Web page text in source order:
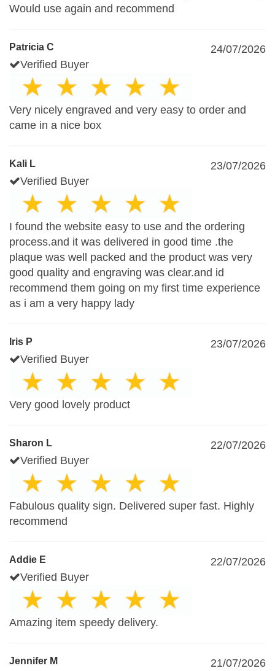
Would use again and recommend
Patricia C
24/07/2026
Verified Buyer
Very nicely engraved and very easy to order and
came in a nice box
Kali L
23/07/2026
Verified Buyer
I found the website easy to use and the ordering
process.and it was delivered in good time .the
plaque was well packed and the product was very
good quality and engraving was clear.and id
recommend them going on my first time experience
as i am a very happy lady
Iris P
23/07/2026
Verified Buyer
Very good lovely product
Sharon L
22/07/2026
Verified Buyer
Fabulous quality sign. Delivered super fast. Highly
recommend
Addie E
22/07/2026
Verified Buyer
Amazing item speedy delivery.
Jennifer M 21/07/2026